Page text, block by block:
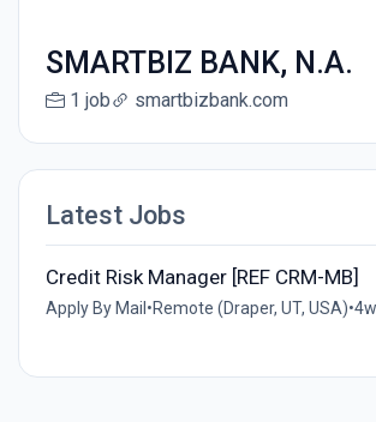
SMARTBIZ BANK, N.A.
1 job smartbizbank.com
Latest Jobs
Credit Risk Manager [REF CRM-MB]
Apply By Mail •Remote (Draper, UT, USA)•